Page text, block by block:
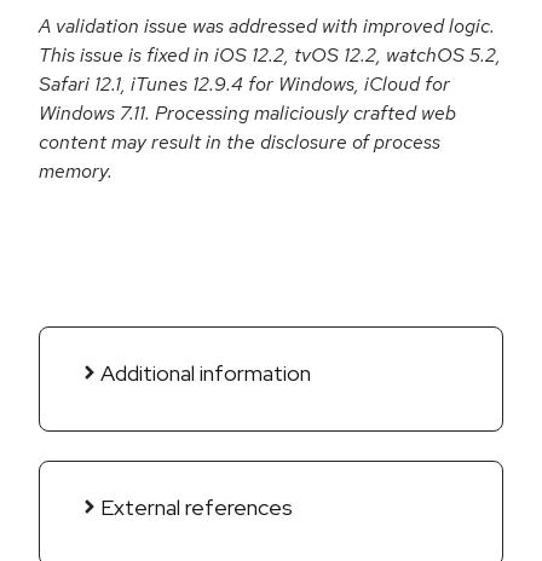
A validation issue was addressed with improved logic.
This issue is fixed in iOS 12.2, tvOS 12.2, watchOS 5.2,
Safari 12.1, iTunes 12.9.4 for Windows, iCloud for
Windows 7.11. Processing maliciously crafted web
content may result in the disclosure of process
memory.
Additional information
External references